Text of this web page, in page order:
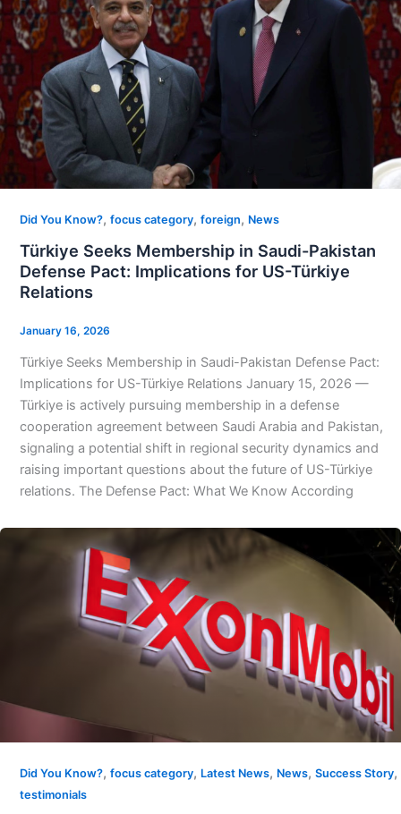
Did You Know?, focus category, foreign, News
Türkiye Seeks Membership in Saudi-Pakistan
Defense Pact: Implications for US-Türkiye
Relations
January 16, 2026
Türkiye Seeks Membership in Saudi-Pakistan Defense Pact:
Implications for US-Türkiye Relations January 15, 2026 —
Türkiye is actively pursuing membership in a defense
cooperation agreement between Saudi Arabia and Pakistan,
signaling a potential shift in regional security dynamics and
raising important questions about the future of US-Türkiye
relations. The Defense Pact: What We Know According
Did You Know?, focus category, Latest News, News, Success Story,
testimonials